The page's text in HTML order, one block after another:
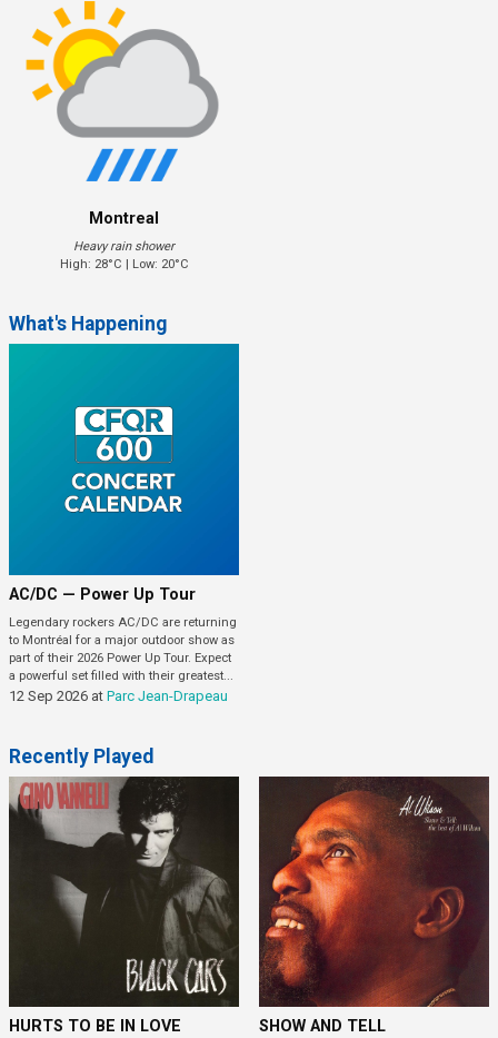
Montreal
Heavy rain shower
High: 28°C | Low: 20°C
What's Happening
AC/DC — Power Up Tour
Legendary rockers AC/DC are returning
to Montréal for a major outdoor show as
part of their 2026 Power Up Tour. Expect
a powerful set filled with their greatest...
12 Sep 2026 at Parc Jean-Drapeau
Recently Played
HURTS TO BE IN LOVE SHOW AND TELL